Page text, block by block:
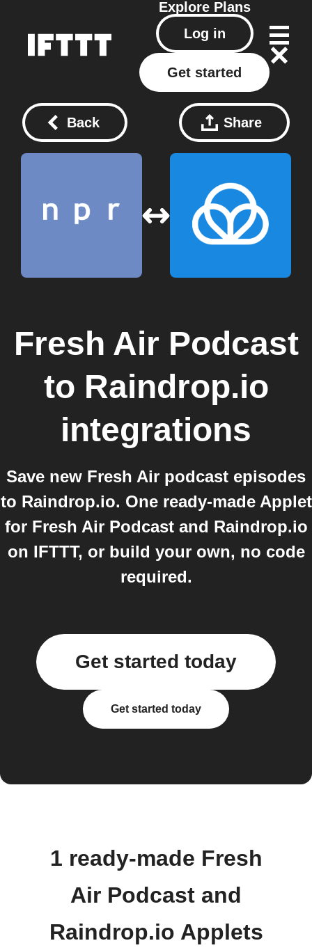
Explore Plans
Log in
Get started
Back Share
Fresh Air Podcast
to Raindrop.io
integrations
Save new Fresh Air podcast episodes
to Raindrop.io. One ready-made Applet
for Fresh Air Podcast and Raindrop.io
on IFTTT, or build your own, no code
required.
Get started today
Get started today
1 ready-made Fresh
Air Podcast and
Raindrop.io Applets